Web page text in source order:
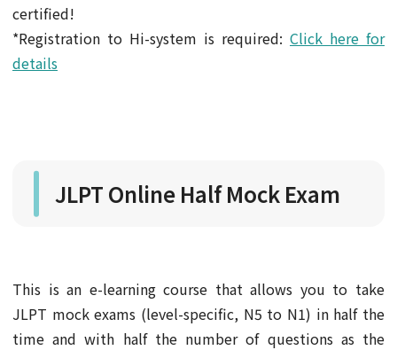
certified!
*Registration to Hi-system is required: Click here for
details
JLPT Online Half Mock Exam
This is an e-learning course that allows you to take
JLPT mock exams (level-specific, N5 to N1) in half the
time and with half the number of questions as the